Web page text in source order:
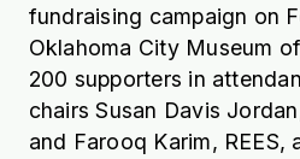
fundraising campaign on
Oklahoma City Museum
200 supporters in
chairs Susan Davis
and Farooq Karim, REES,